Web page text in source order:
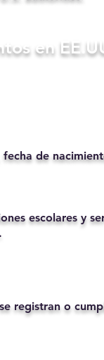
en
de
escolares y
registran o